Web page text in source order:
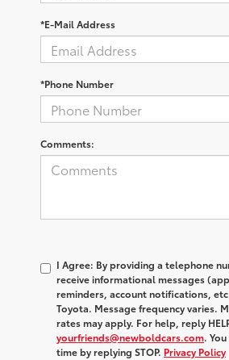
*E-Mail Address
*Phone Number
Comments:
I Agree: By providing a telephone
receive informational messages
reminders, account notifications,
Toyota. Message frequency varies.
rates may apply. For help, reply
yourfriends@newboldcars.com.
time by replying STOP. Privacy Policy